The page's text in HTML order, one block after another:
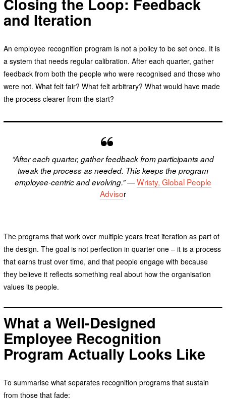
Closing the Loop: Feedback
and Iteration
An employee recognition program is not a policy to be set once. It is
a system that needs regular calibration. After each quarter, gather
feedback from both the people who were recognised and those who
were not. What felt fair? What felt arbitrary? What would have made
the process clearer from the start?
“After each quarter, gather feedback from participants and
tweak the process as needed. This keeps the program
employee-centric and evolving.”—Wristy, Global People
Advisor
The programs that work over multiple years treat iteration as part of
the design. The goal is not perfection in quarter one – it is a process
that earns trust over time, and that people engage with because
they believe it reflects something real about how the organisation
values its people.
What a Well-Designed
Employee Recognition
Program Actually Looks Like
To summarise what separates recognition programs that sustain
from those that fade: